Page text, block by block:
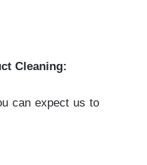
Cleaning:
can expect us to